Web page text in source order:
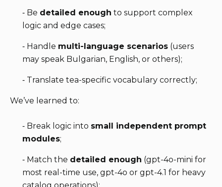
⁃ Be detailed enough to support complex
logic and edge cases;
⁃ Handle multi-language scenarios (users
may speak Bulgarian, English, or others);
⁃ Translate tea-specific vocabulary correctly;
We’ve learned to:
⁃ Break logic into small independent prompt
modules;
⁃ Match the detailed enough (gpt-4o-mini for
most real-time use, gpt-4o or gpt-4.1 for heavy